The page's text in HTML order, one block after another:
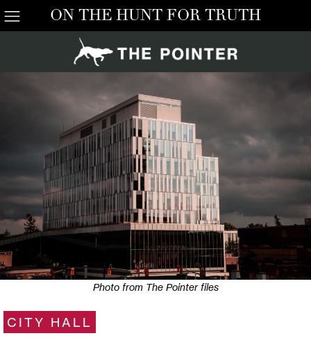
ON THE HUNT FOR TRUTH
Photo from The Pointer files
CITY HALL